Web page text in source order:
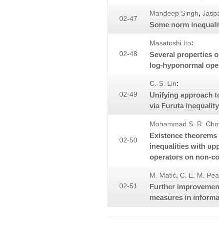
02-47
Mandeep Singh,
Some norm
02-48
Masatoshi Ito:
Several properties
log-hyponormal
02-49
C.-S. Lin:
Unifying approach
via Furuta inequality
02-50
Mohammad S. R.
Existence
inequalities with
operators on non-
02-51
M. Matić, C. E. M.
Further
measures in